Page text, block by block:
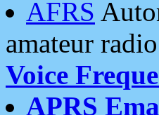
AFRS
amateur
Voice
APRS